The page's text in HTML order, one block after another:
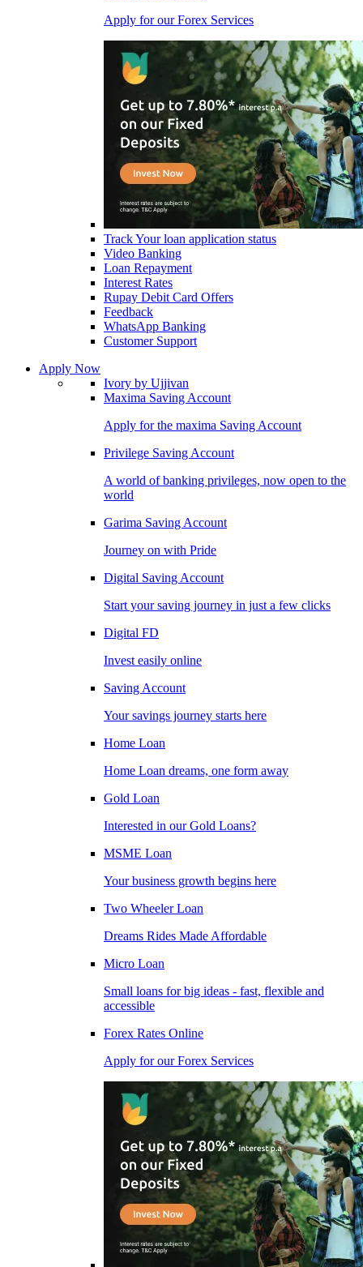
Apply for our Forex Services
Track Your loan application status
Video Banking
Loan Repayment
Interest Rates
Rupay Debit Card Offers
Feedback
WhatsApp Banking
Customer Support
Apply Now
Ivory by Ujjivan
Maxima Saving Account
Apply for the maxima Saving Account
Privilege Saving Account
A world of banking privileges, now open to the
world
Garima Saving Account
Journey on with Pride
Digital Saving Account
Start your saving journey in just a few clicks
Digital FD
Invest easily online
Saving Account
Your savings journey starts here
Home Loan
Home Loan dreams, one form away
Gold Loan
Interested in our Gold Loans?
MSME Loan
Your business growth begins here
Two Wheeler Loan
Dreams Rides Made Affordable
Micro Loan
Small loans for big ideas - fast, flexible and
accessible
Forex Rates Online
Apply for our Forex Services